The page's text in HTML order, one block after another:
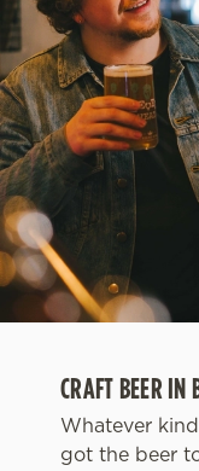
CRAFT BEER IN
Whatever
got the beer